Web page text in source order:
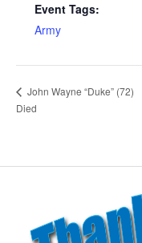
Event Tags:
Army
John Wayne “Duke” (72)
Died